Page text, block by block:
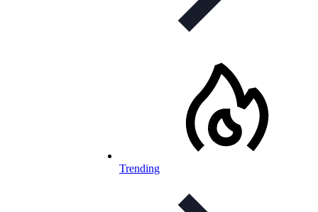
Trending